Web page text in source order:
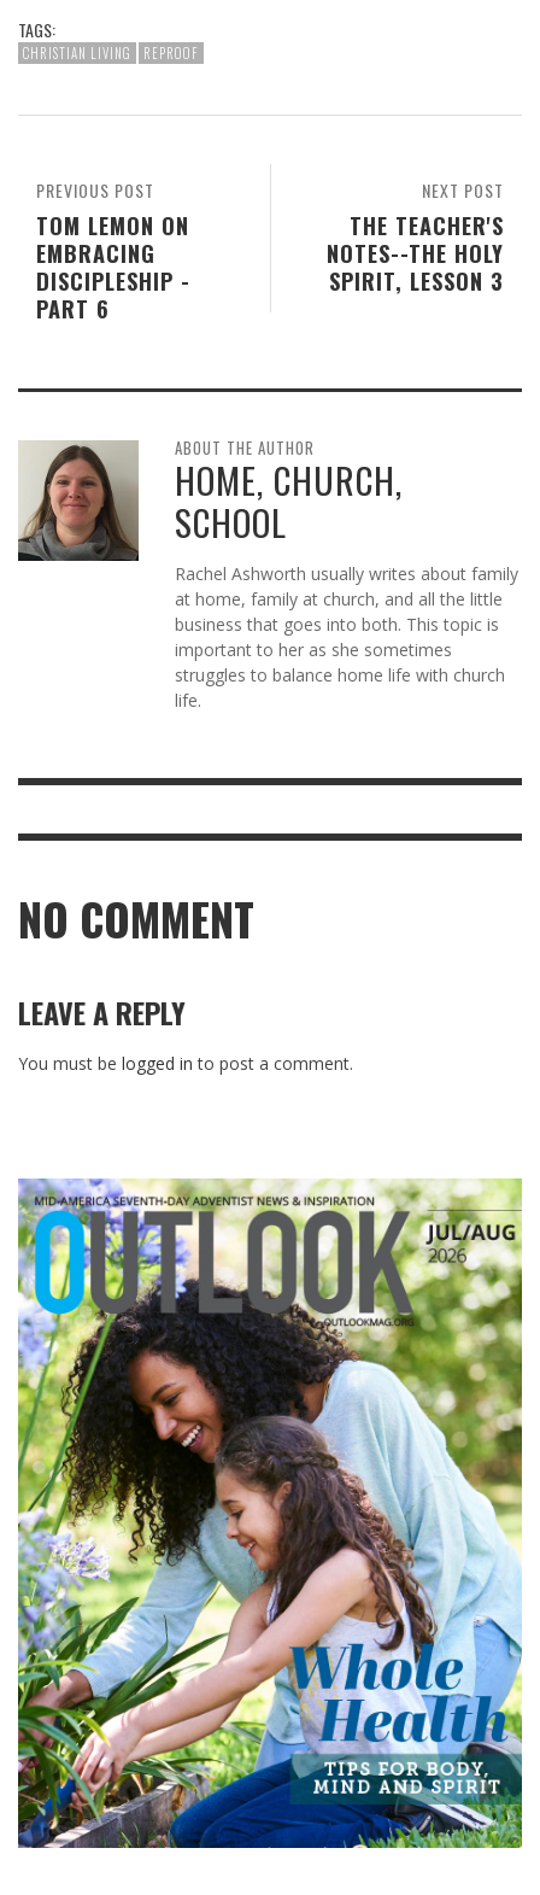
TAGS:
CHRISTIAN LIVING REPROOF
NEXT POST
THE TEACHER'S
NOTES--THE HOLY
SPIRIT, LESSON 3
PREVIOUS POST
TOM LEMON ON
EMBRACING
DISCIPLESHIP -
PART 6
ABOUT THE AUTHOR
HOME, CHURCH,
SCHOOL
Rachel Ashworth usually writes about family
at home, family at church, and all the little
business that goes into both. This topic is
important to her as she sometimes
struggles to balance home life with church
life.
NO COMMENT
LEAVE A REPLY
You must be logged in to post a comment.